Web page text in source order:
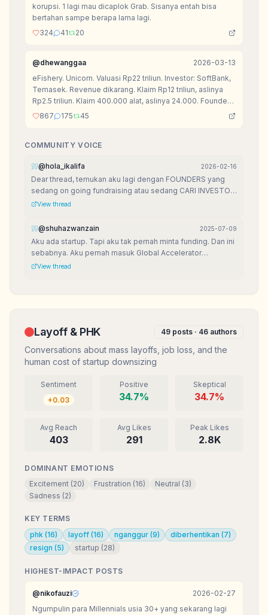
korupsi. 1 lagi mau dicaplok Grab. Sisanya entah bisa
bertahan sampe berapa lama lagi.
324
41 20
@dhewanggaa
2026-03-13
eFishery. Unicorn. Valuasi Rp22 triliun. Investor: SoftBank,
Temasek. Revenue dikarang. Klaim Rp12 triliun, aslinya
Rp2.5 triliun. Klaim 400.000 alat, aslinya 24.000. Founder
ditahan polisi 2025.
867 175 45
COMMUNITY VOICE
@hola_ikalifa 2026-02-16
Dear thread, temukan aku lagi dengan FOUNDERS yang
sedang on going fundraising atau sedang CARI INVESTOR
aku mau kasih free list VENTURE CAPITAL yang mereka
fundraising
View thread
@shuhazwanzain 2025-07-09
Aku ada startup. Tapi aku tak pernah minta funding. Dan ini
sebabnya. Aku pernah masuk Global Accelerator
Programme (GAP), dipilih Top 30 dari 1 dunia. Dan aku
View thread
Layoff & PHK 49 posts · 46 authors
Conversations about mass layoffs, job loss, and the
human cost of startup downsizing
Sentiment
+0.03
Positive
34.7%
Skeptical
34.7%
Avg Reach
403
Avg Likes
291
Peak Likes
2.8K
DOMINANT EMOTIONS
Excitement (20) Frustration (16) Neutral (3)
Sadness (2)
KEY TERMS
phk (16) layoff (16) nganggur (9) diberhentikan (7)
resign (5) startup (28)
HIGHEST-IMPACT POSTS
@nikofauzi
2026-02-27
Ngumpulin para Millennials usia 30+ yang sekarang lagi